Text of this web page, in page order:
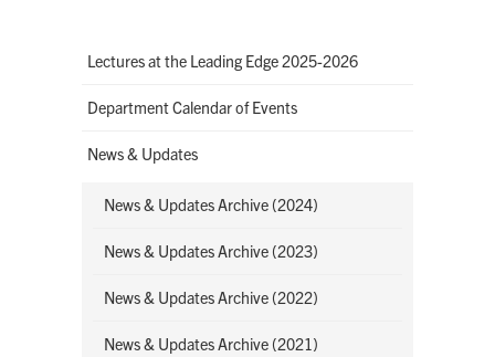
Lectures at the Leading Edge 2025-2026
Department Calendar of Events
News & Updates
News & Updates Archive (2024)
News & Updates Archive (2023)
News & Updates Archive (2022)
News & Updates Archive (2021)